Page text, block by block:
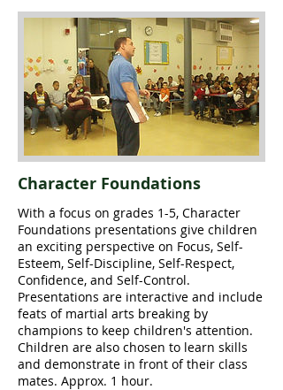
Character Foundations
With a focus on grades 1-5, Character
Foundations presentations give children
an exciting perspective on Focus, Self-
Esteem, Self-Discipline, Self-Respect,
Confidence, and Self-Control.
Presentations are interactive and include
feats of martial arts breaking by
champions to keep children's attention.
Children are also chosen to learn skills
and demonstrate in front of their class
mates. Approx. 1 hour.